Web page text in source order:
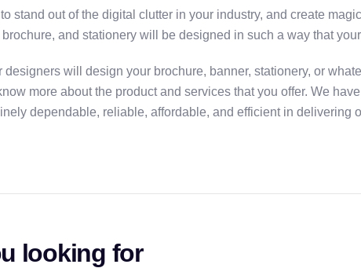
stand out of the digital clutter in your industry, and create
brochure, and stationery will be designed in such a way that
designers will design your brochure, banner, stationery, or
more about the product and services that you offer. We
dependable, reliable, affordable, and efficient in delivering
looking for